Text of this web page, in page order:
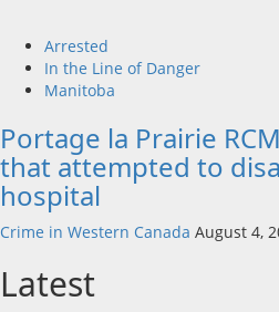
Arrested
In the Line of Danger
Manitoba
Portage la Prairie
that attempted to
hospital
Crime in Western Canada August 4,
Latest